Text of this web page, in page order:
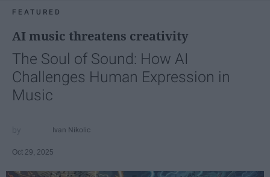
FEATURED
AI music threatens creativity
The Soul of Sound: How AI
Challenges Human Expression in
Music
Ivan Nikolic
Oct 29, 2025